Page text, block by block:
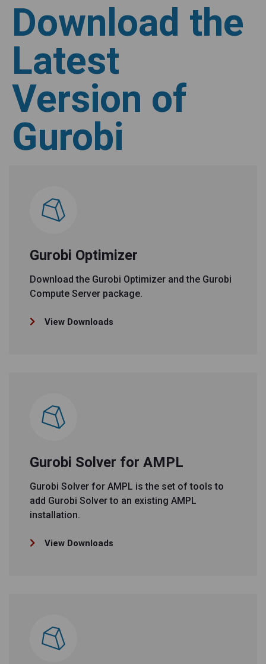
Download the
Latest
Version of
Gurobi
Gurobi Optimizer
Download the Gurobi Optimizer and the Gurobi
Compute Server package.
View Downloads
Gurobi Solver for AMPL
Gurobi Solver for AMPL is the set of tools to
add Gurobi Solver to an existing AMPL
installation.
View Downloads